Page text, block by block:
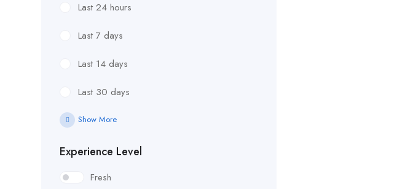
Last 24 hours
Last 7 days
Last 14 days
Last 30 days
Show More
Experience Level
Fresh